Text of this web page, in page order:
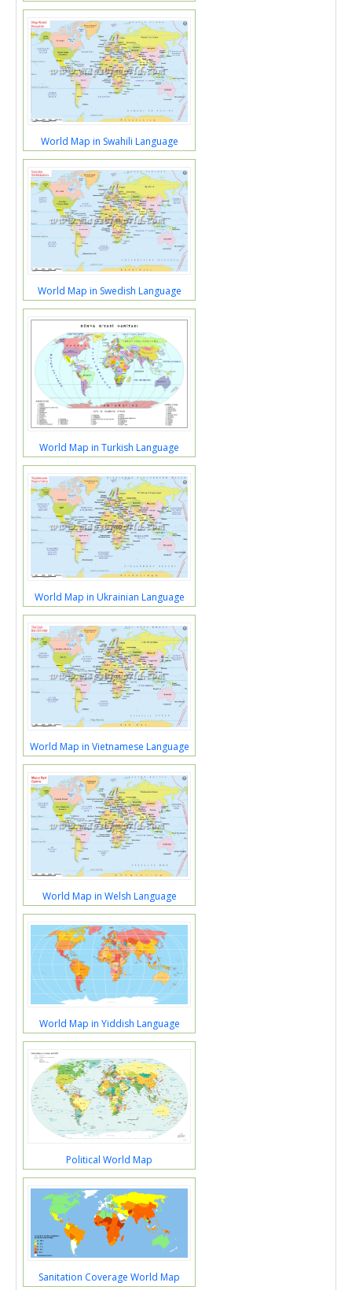
World Map in Swahili Language
World Map in Swedish Language
World Map in Turkish Language
World Map in Ukrainian Language
World Map in Vietnamese Language
World Map in Welsh Language
World Map in Yiddish Language
Political World Map
Sanitation Coverage World Map